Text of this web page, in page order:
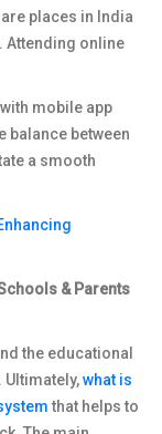
places in India
Attending online
mobile app
balance between
a smooth
& Parents
the educational
Ultimately,what is
that helps to